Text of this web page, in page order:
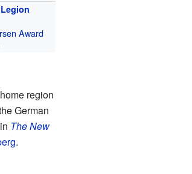
Legion
Award
region
German
The New
.